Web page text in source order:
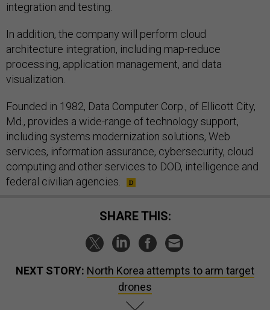
integration and testing.
In addition, the company will perform cloud
architecture integration, including map-reduce
processing, application management, and data
visualization.
Founded in 1982, Data Computer Corp., of Ellicott City,
Md., provides a wide-range of technology support,
including systems modernization solutions, Web
services, information assurance, cybersecurity, cloud
computing and other services to DOD, intelligence and
federal civilian agencies.
SHARE THIS:
NEXT STORY: North Korea attempts to arm target
drones